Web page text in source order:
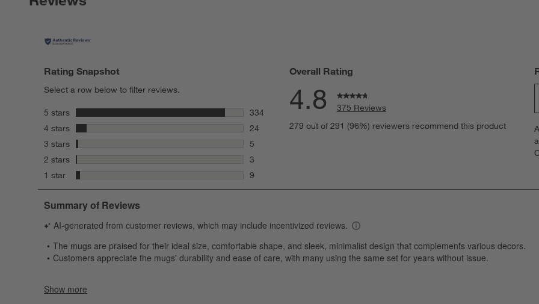
Rating Snapshot
Select a row below to filter reviews.
5 stars stars
334
334 reviews with 5 stars.
4 stars stars
24
24 reviews with 4 stars.
3 stars stars
5
5 reviews with 3 stars.
2 stars stars
3
3 reviews with 2 stars.
1 star stars
9
9 reviews with 1 star.
Overall Rating
4.8
375 Reviews
279 out of 291 (96%) reviewers recommend this product
1